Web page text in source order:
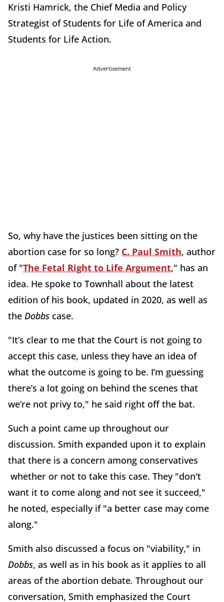
Kristi Hamrick, the Chief Media and Policy
Strategist of Students for Life of America and
Students for Life Action.
Advertisement
So, why have the justices been sitting on the
abortion case for so long? C. Paul Smith, author
of "The Fetal Right to Life Argument," has an
idea. He spoke to Townhall about the latest
edition of his book, updated in 2020, as well as
the Dobbs case.
"It’s clear to me that the Court is not going to
accept this case, unless they have an idea of
what the outcome is going to be. I’m guessing
there’s a lot going on behind the scenes that
we’re not privy to," he said right off the bat.
Such a point came up throughout our
discussion. Smith expanded upon it to explain
that there is a concern among conservatives
whether or not to take this case. They "don't
want it to come along and not see it succeed,"
he noted, especially if "a better case may come
along."
Smith also discussed a focus on "viability," in
Dobbs, as well as in his book as it applies to all
areas of the abortion debate. Throughout our
conversation, Smith emphasized the Court